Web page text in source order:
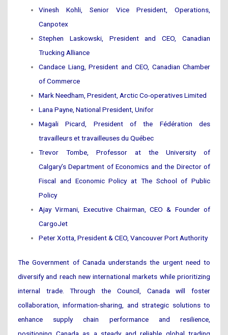
Vinesh Kohli, Senior Vice President, Operations,
Canpotex
Stephen Laskowski, President and CEO, Canadian
Trucking Alliance
Candace Liang, President and CEO, Canadian Chamber
of Commerce
Mark Needham, President, Arctic Co-operatives Limited
Lana Payne, National President, Unifor
Magali Picard, President of the Fédération des
travailleurs et travailleuses du Québec
Trevor Tombe, Professor at the University of
Calgary’s Department of Economics and the Director of
Fiscal and Economic Policy at The School of Public
Policy
Ajay Virmani, Executive Chairman, CEO & Founder of
CargoJet
Peter Xotta, President & CEO, Vancouver Port Authority
The Government of Canada understands the urgent need to
diversify and reach new international markets while prioritizing
internal trade. Through the Council, Canada will foster
collaboration, information-sharing, and strategic solutions to
enhance supply chain performance and resilience,